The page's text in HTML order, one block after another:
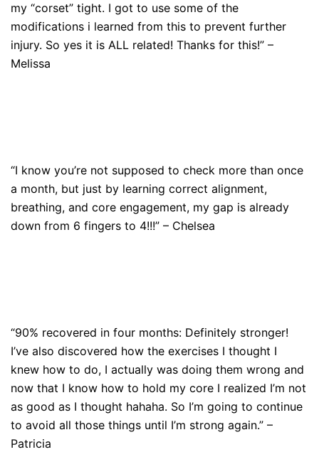
my “corset” tight. I got to use some of the
modifications i learned from this to prevent further
injury. So yes it is ALL related! Thanks for this!” –
Melissa
“I know you’re not supposed to check more than once
a month, but just by learning correct alignment,
breathing, and core engagement, my gap is already
down from 6 fingers to 4!!!” – Chelsea
“90% recovered in four months: Definitely stronger!
I’ve also discovered how the exercises I thought I
knew how to do, I actually was doing them wrong and
now that I know how to hold my core I realized I’m not
as good as I thought hahaha. So I’m going to continue
to avoid all those things until I’m strong again.” –
Patricia